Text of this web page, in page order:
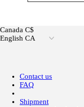
Canada C$
English CA
Contact us
FAQ
Shipment